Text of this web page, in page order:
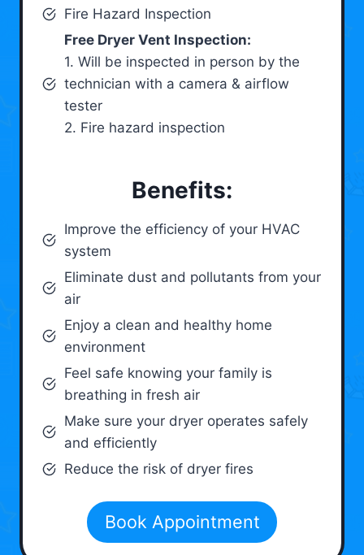
Fire Hazard Inspection
Free Dryer Vent Inspection:
1. Will be inspected in person by the
technician with a camera & airflow
tester
2. Fire hazard inspection
Benefits:
Improve the efficiency of your HVAC
system
Eliminate dust and pollutants from your
air
Enjoy a clean and healthy home
environment
Feel safe knowing your family is
breathing in fresh air
Make sure your dryer operates safely
and efficiently
Reduce the risk of dryer fires
Book Appointment